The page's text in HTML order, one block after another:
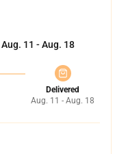
Aug. 11 - Aug. 18
Delivered
Aug. 11 - Aug. 18